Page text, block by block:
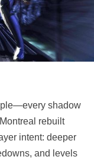
shadow
rebuilt
intent: deeper
and levels